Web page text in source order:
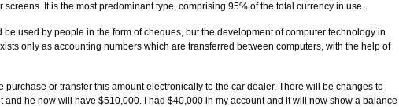
It is the most predominant type, comprising 95% of the total currency in use.
used by people in the form of cheques, but the development of computer technology in
only as accounting numbers which are transferred between computers, with the help of
or transfer this amount electronically to the car dealer. There will be changes to
he now will have $510,000. I had $40,000 in my account and it will now show a balance